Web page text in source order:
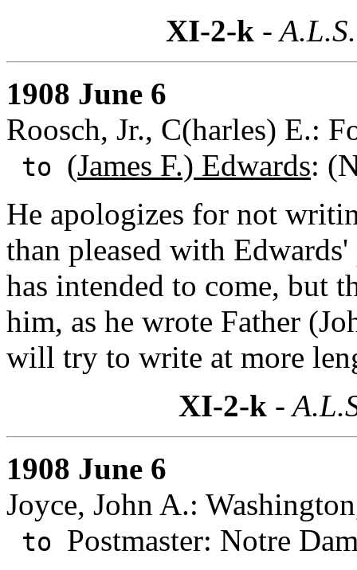
XI-2-k -
1908 June 6
Roosch, Jr., C(harles) E.:
to (James F.) Edwards:
He apologizes for not
than pleased with
has intended to come, but
him, as he wrote Father
will try to write at more
XI-2-k-
1908 June 6
Joyce, John A.:
to Postmaster: Notre